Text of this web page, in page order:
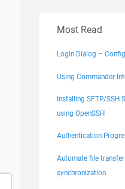
Most Read
Login Dialog –
Using Commander
Installing SFTP/SSH
using OpenSSH
Authentication
Automate file
synchronization